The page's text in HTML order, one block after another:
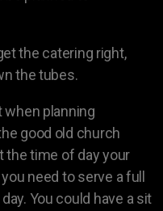
the catering right,
the tubes.
planning
good old church
the time of day your
need to serve a full
You could have a sit